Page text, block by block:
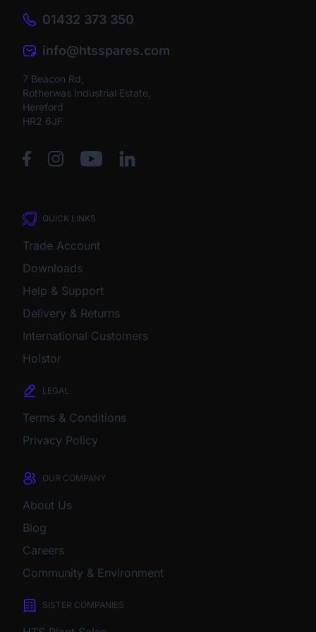
01432 373 350
info@htsspares.com
7 Beacon Rd,
Rotherwas Industrial Estate,
Hereford
HR2 6JF
QUICK LINKS
Trade Account
Downloads
Help & Support
Delivery & Returns
International Customers
Holstor
LEGAL
Terms & Conditions
Privacy Policy
OUR COMPANY
About Us
Blog
Careers
Community & Environment
SISTER COMPANIES